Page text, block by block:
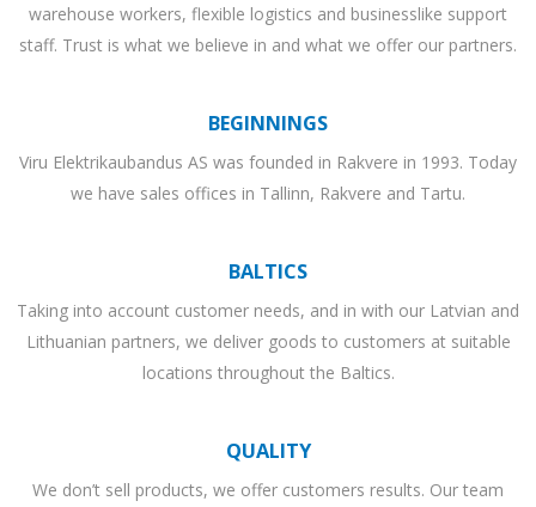
warehouse workers, flexible logistics and businesslike support
staff. Trust is what we believe in and what we offer our partners.
BEGINNINGS
Viru Elektrikaubandus AS was founded in Rakvere in 1993. Today
we have sales offices in Tallinn, Rakvere and Tartu.
BALTICS
Taking into account customer needs, and in with our Latvian and
Lithuanian partners, we deliver goods to customers at suitable
locations throughout the Baltics.
QUALITY
We don’t sell products, we offer customers results. Our team